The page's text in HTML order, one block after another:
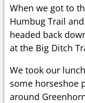
When we got to
Humbug Trail
headed back
at the Big Ditch
We took our
some horseshoe
around